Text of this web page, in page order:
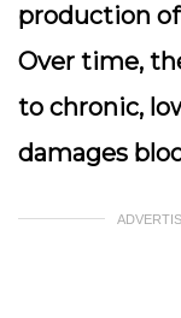
production
Over time,
to chronic,
damages